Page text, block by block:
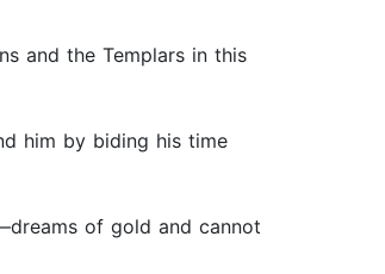
and the Templars in this
him by biding his time
of gold and cannot